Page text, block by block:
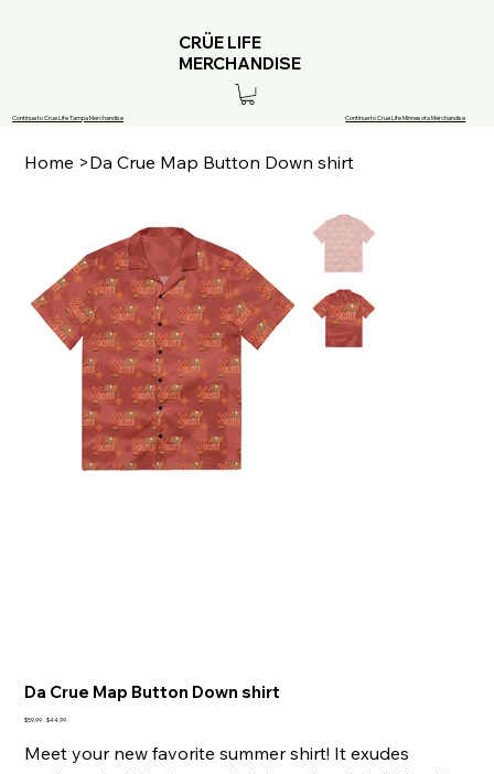
Continue to Crue Life Tampa Merchandise
CRÜE LIFE
MERCHANDISE
Continue to Crue Life Minnesota Merchandise
Home >Da Crue Map Button Down shirt
Da Crue Map Button Down shirt
Original
$59.99 Sale
$44.99
Meet your new favorite summer shirt! It exudes